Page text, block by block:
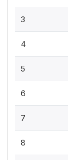
3
4
5
6
7
8